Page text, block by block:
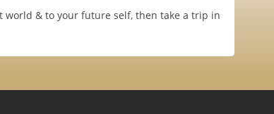
& to your future self, then take a trip in